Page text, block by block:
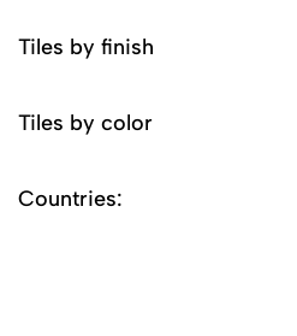
Tiles by finish
Tiles by color
Countries: